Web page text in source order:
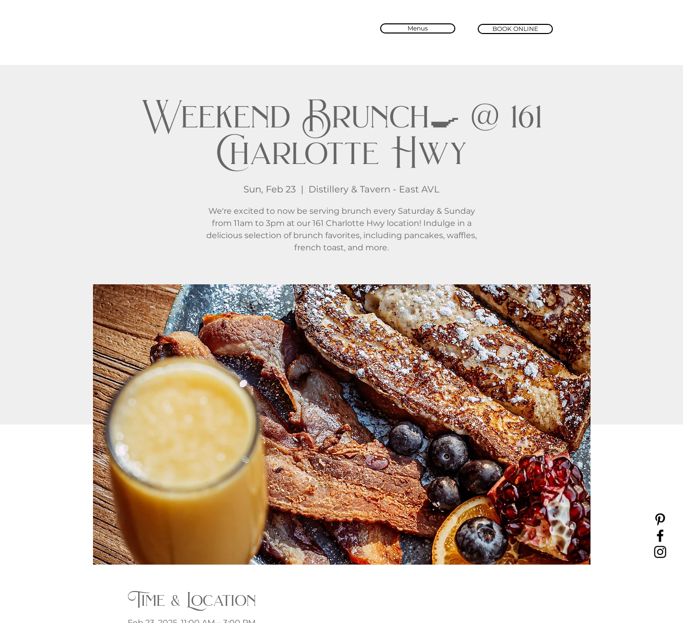
Menus BOOK ONLINE
Weekend Brunch🍳 @ 161
Charlotte Hwy
Sun, Feb 23
  |
Distillery & Tavern - East AVL
We're excited to now be serving brunch every Saturday & Sunday
from 11am to 3pm at our 161 Charlotte Hwy location! Indulge in a
delicious selection of brunch favorites, including pancakes, waffles,
french toast, and more.
Time & Location